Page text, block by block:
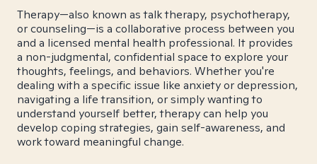
Therapy—also known as talk therapy, psychotherapy,
or counseling—is a collaborative process between you
and a licensed mental health professional. It provides
a non-judgmental, confidential space to explore your
thoughts, feelings, and behaviors. Whether you're
dealing with a specific issue like anxiety or depression,
navigating a life transition, or simply wanting to
understand yourself better, therapy can help you
develop coping strategies, gain self-awareness, and
work toward meaningful change.